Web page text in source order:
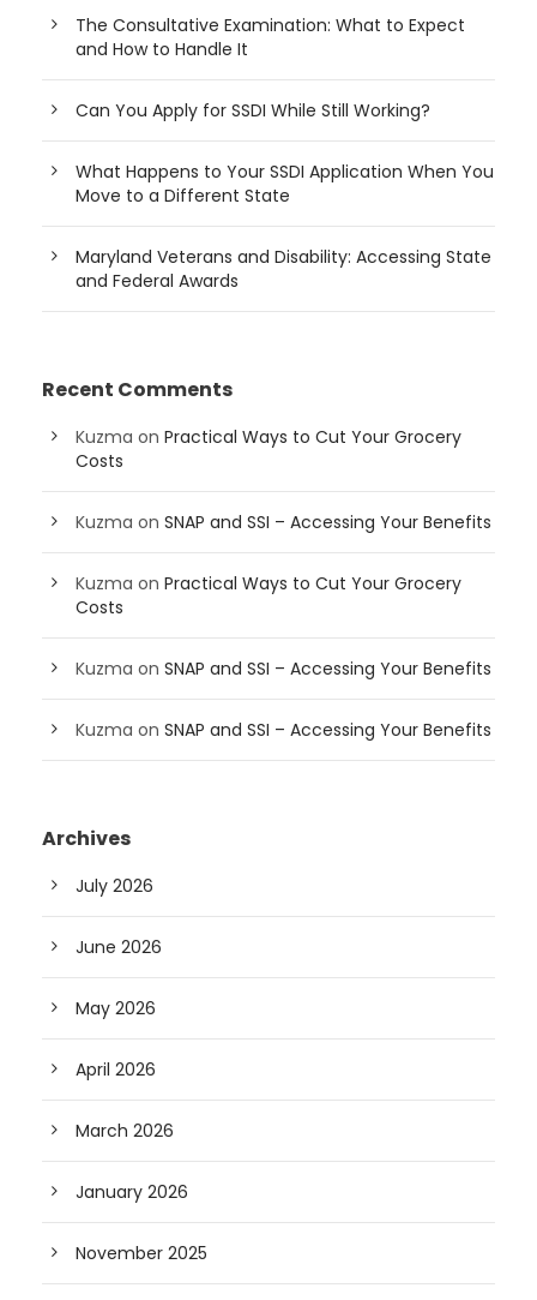
The Consultative Examination: What to Expect
and How to Handle It
Can You Apply for SSDI While Still Working?
What Happens to Your SSDI Application When You
Move to a Different State
Maryland Veterans and Disability: Accessing State
and Federal Awards
Recent Comments
Kuzma on Practical Ways to Cut Your Grocery
Costs
Kuzma on SNAP and SSI – Accessing Your Benefits
Kuzma on Practical Ways to Cut Your Grocery
Costs
Kuzma on SNAP and SSI – Accessing Your Benefits
Kuzma on SNAP and SSI – Accessing Your Benefits
Archives
July 2026
June 2026
May 2026
April 2026
March 2026
January 2026
November 2025